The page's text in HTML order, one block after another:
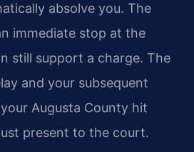
absolve you. The
immediate stop at the
still support a charge. The
and your subsequent
Augusta County hit
present to the court.